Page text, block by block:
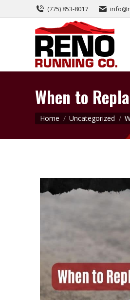
(775) 853-8017
When to
You are here:
Home Uncategorized